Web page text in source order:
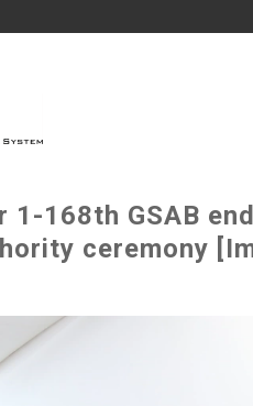
1-168th GSAB
ceremony